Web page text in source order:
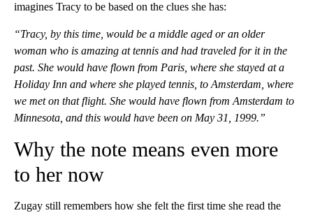
imagines Tracy to be based on the clues she has:
“Tracy, by this time, would be a middle aged or an older
woman who is amazing at tennis and had traveled for it in the
past. She would have flown from Paris, where she stayed at a
Holiday Inn and where she played tennis, to Amsterdam, where
we met on that flight. She would have flown from Amsterdam to
Minnesota, and this would have been on May 31, 1999.”
Why the note means even more
to her now
Zugay still remembers how she felt the first time she read the